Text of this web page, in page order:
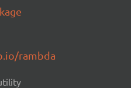
rambda